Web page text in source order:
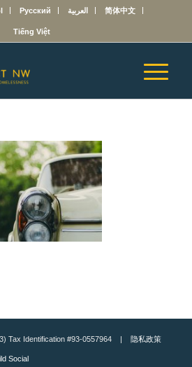
Русский العربية 简体中文
Tiếng Việt
Tax Identification #93-0557964 | 隐私政策
Social